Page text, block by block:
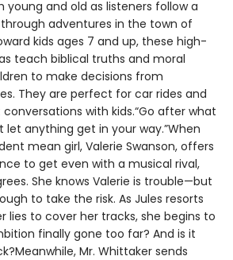
and old as listeners follow a
adventures in the town of
kids ages 7 and up, these high-
teach biblical truths and moral
to make decisions from
They are perfect for car rides and
with kids.“Go after what
let anything get in your way.”When
mean girl, Valerie Swanson, offers
to get even with a musical rival,
She knows Valerie is trouble—but
to take the risk. As Jules resorts
lies to cover her tracks, she begins to
finally gone too far? And is it
Mr. Whittaker sends